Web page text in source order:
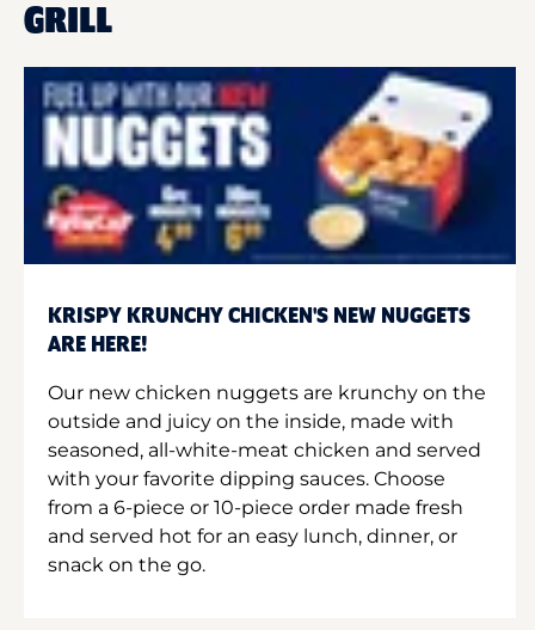
GRILL
KRISPY KRUNCHY CHICKEN'S NEW NUGGETS
ARE HERE!
Our new chicken nuggets are krunchy on the
outside and juicy on the inside, made with
seasoned, all-white-meat chicken and served
with your favorite dipping sauces. Choose
from a 6-piece or 10-piece order made fresh
and served hot for an easy lunch, dinner, or
snack on the go.